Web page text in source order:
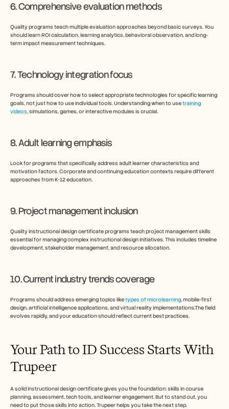
6. Comprehensive evaluation methods
Quality programs teach multiple evaluation approaches beyond basic surveys. You
should learn ROI calculation, learning analytics, behavioral observation, and long-
term impact measurement techniques.
7. Technology integration focus
Programs should cover how to select appropriate technologies for specific learning
goals, not just how to use individual tools. Understanding when to use training
videos, simulations, games, or interactive modules is crucial.
8. Adult learning emphasis
Look for programs that specifically address adult learner characteristics and
motivation factors. Corporate and continuing education contexts require different
approaches from K-12 education.
9. Project management inclusion
Quality instructional design certificate programs teach project management skills
essential for managing complex instructional design initiatives. This includes timeline
development, stakeholder management, and resource allocation.
10. Current industry trends coverage
Programs should address emerging topics like types of microlearning, mobile-first
design, artificial intelligence applications, and virtual reality implementations.The field
evolves rapidly, and your education should reflect current best practices.
Your Path to ID Success Starts With
Trupeer
A solid instructional design certificate gives you the foundation: skills in course
planning, assessment, tech tools, and learner engagement. But to stand out, you
need to put those skills into action. Trupeer helps you take the next step.